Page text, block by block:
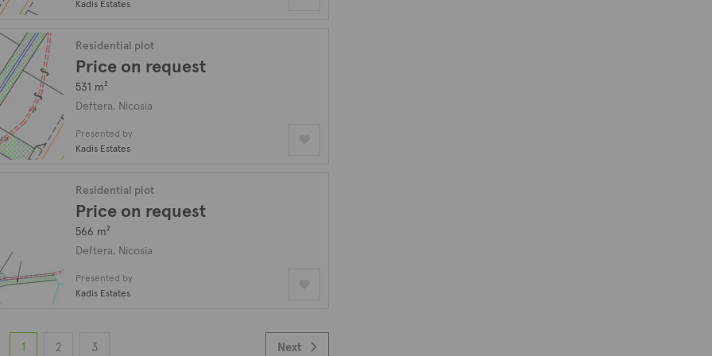
Kadis Estates
Residential plot
Price on request
531 m²
Deftera, Nicosia
Presented by
Kadis Estates
Residential plot
Price on request
566 m²
Deftera, Nicosia
Presented by
Kadis Estates
1 2 3 Next